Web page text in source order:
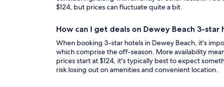
$124, but prices can fluctuate quite a bit.
How can I get deals on Dewey Beach 3-star
When booking 3-star hotels in Dewey Beach, it's
which comprise the off-season. More availability
prices start at $124, it's typically best to expect
risk losing out on amenities and convenient location.